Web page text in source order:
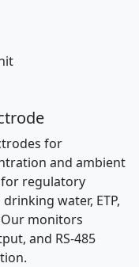
for
and ambient
for regulatory
water, ETP,
monitors
and RS-485